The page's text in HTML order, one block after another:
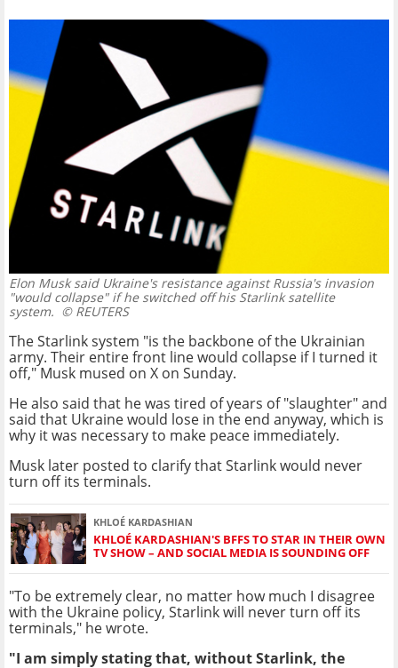
Elon Musk said Ukraine's resistance against Russia's invasion
"would collapse" if he switched off his Starlink satellite
system. © REUTERS
The Starlink system "is the backbone of the Ukrainian
army. Their entire front line would collapse if I turned it
off," Musk mused on X on Sunday.
He also said that he was tired of years of "slaughter" and
said that Ukraine would lose in the end anyway, which is
why it was necessary to make peace immediately.
Musk later posted to clarify that Starlink would never
turn off its terminals.
KHLOÉ KARDASHIAN
KHLOÉ KARDASHIAN'S BFFS TO STAR IN THEIR OWN
TV SHOW – AND SOCIAL MEDIA IS SOUNDING OFF
"To be extremely clear, no matter how much I disagree
with the Ukraine policy, Starlink will never turn off its
terminals," he wrote.
"I am simply stating that, without Starlink, the